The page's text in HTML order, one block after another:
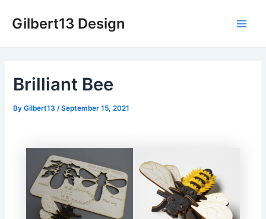
Gilbert13 Design
Brilliant Bee
ByGilbert13 /September 15, 2021